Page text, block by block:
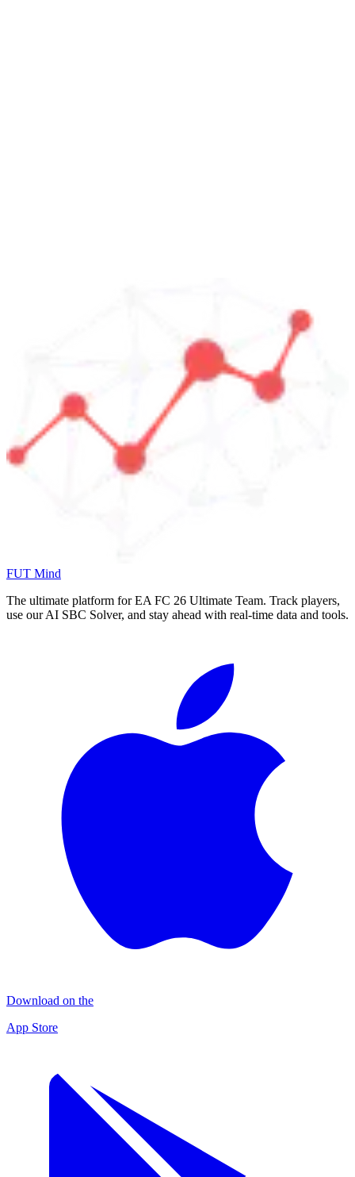
FUT Mind
The ultimate platform for EA FC 26 Ultimate Team. Track players,
use our AI SBC Solver, and stay ahead with real-time data and tools.
Download on the
App Store